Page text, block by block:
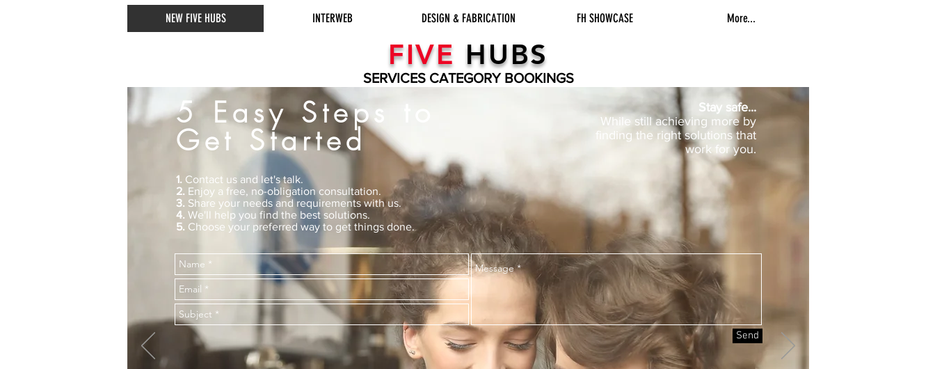
NEW FIVE HUBS INTERWEB DESIGN & FABRICATION FH SHOWCASE More...
FIVE HUBS
SERVICES CATEGORY BOOKINGS
5 Easy Steps to
Get Started
Stay safe...
While still achieving more by
finding the right solutions that
work for you.
1. Contact us and let's talk.
2. Enjoy a free, no-obligation consultation.
3. Share your needs and requirements with us.
4. We'll help you find the best solutions.
5. Choose your preferred way to get things done.
Send